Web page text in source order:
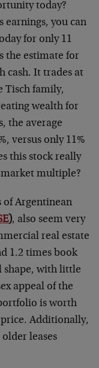
today?
earnings, you can
for only 11
the estimate for
cash. It trades at
Tisch family,
wealth for
the average
versus only 11%
this stock really
market multiple?
of Argentinean
), also seem very
real estate
1.2 times book
shape, with little
appeal of the
is worth
Additionally,
leases